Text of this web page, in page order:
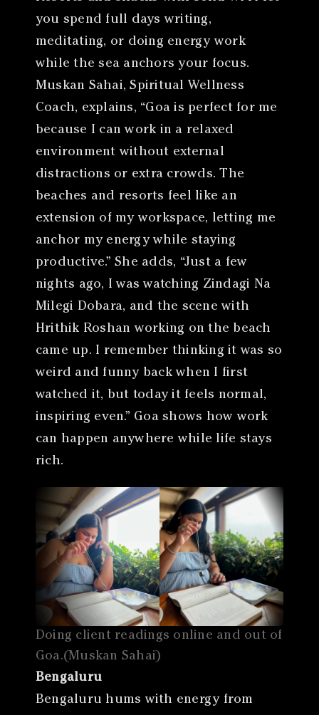
you spend full days writing,
meditating, or doing energy work
while the sea anchors your focus.
Muskan Sahai, Spiritual Wellness
Coach, explains, “Goa is perfect for me
because I can work in a relaxed
environment without external
distractions or extra crowds. The
beaches and resorts feel like an
extension of my workspace, letting me
anchor my energy while staying
productive.” She adds, “Just a few
nights ago, I was watching Zindagi Na
Milegi Dobara, and the scene with
Hrithik Roshan working on the beach
came up. I remember thinking it was so
weird and funny back when I first
watched it, but today it feels normal,
inspiring even.” Goa shows how work
can happen anywhere while life stays
rich.
Doing client readings online and out of
Goa.(Muskan Sahai)
Bengaluru
Bengaluru hums with energy from